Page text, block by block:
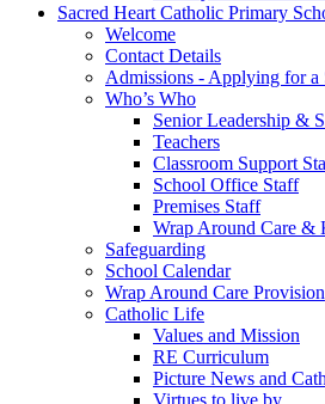
Sacred Heart Catholic Primary
Welcome
Contact Details
Admissions - Applying for a
Who’s Who
Senior Leadership &
Teachers
Classroom Support
School Office Staff
Premises Staff
Wrap Around Care &
Safeguarding
School Calendar
Wrap Around Care Provision
Catholic Life
Values and Mission
RE Curriculum
Picture News and
Virtues to live by